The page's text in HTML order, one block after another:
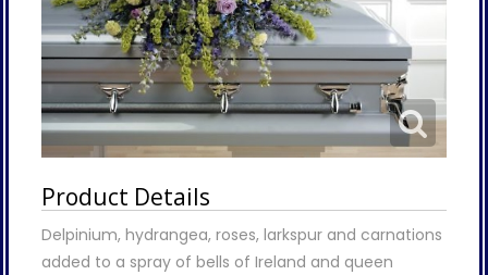
Product Details
Delpinium, hydrangea, roses, larkspur and carnations
added to a spray of bells of Ireland and queen